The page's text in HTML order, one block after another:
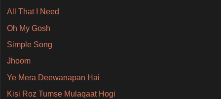
All That I Need
Oh My Gosh
Simple Song
Jhoom
Ye Mera Deewanapan Hai
Kisi Roz Tumse Mulaqaat Hogi